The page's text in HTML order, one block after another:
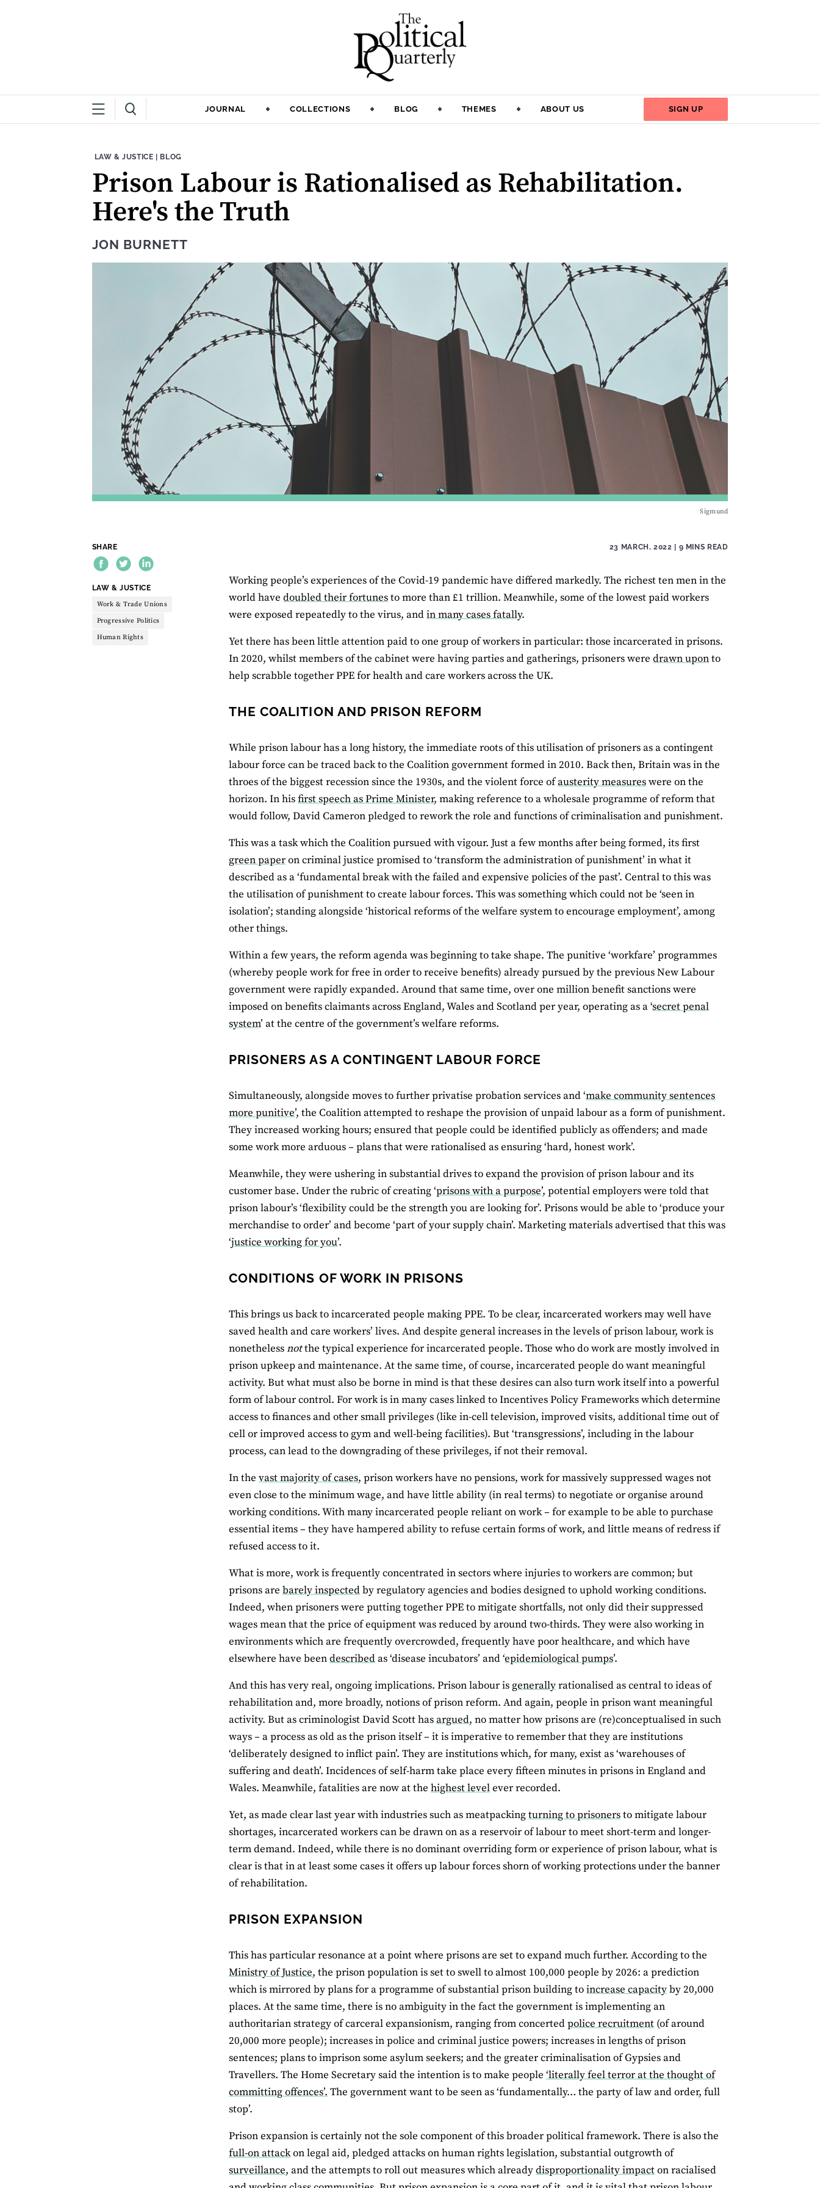
JOURNAL COLLECTIONS BLOG THEMES ABOUT US SIGN UP
THEME:
LAW & JUSTICE | CONTENT TYPE:
BLOG
Prison Labour is Rationalised as Rehabilitation.
Here's the Truth
JON BURNETT
Sigmund
SHARE
THEME:
LAW & JUSTICE
Work & Trade Unions
Progressive Politics
Human Rights
23 MARCH, 2022 | 9 MINS READ
Working people’s experiences of the Covid-19 pandemic have differed markedly. The richest ten men in the
world havedoubled their fortunesto more than £1 trillion. Meanwhile, some of the lowest paid workers
were exposed repeatedly to the virus, andin many cases fatally.
Yet there has been little attention paid to one group of workers in particular: those incarcerated in prisons.
In 2020, whilst members of the cabinet were having parties and gatherings, prisoners weredrawn uponto
help scrabble together PPE for health and care workers across the UK.
THE COALITION AND PRISON REFORM
While prison labour has a long history, the immediate roots of this utilisation of prisoners as a contingent
labour force can be traced back to the Coalition government formed in 2010. Back then, Britain was in the
throes of the biggest recession since the 1930s, and the violent force ofausterity measureswere on the
horizon. In hisfirst speech as Prime Minister, making reference to a wholesale programme of reform that
would follow, David Cameron pledged to rework the role and functions of criminalisation and punishment.
This was a task which the Coalition pursued with vigour. Just a few months after being formed, its first
green paperon criminal justice promised to ‘transform the administration of punishment’ in what it
described as a ‘fundamental break with the failed and expensive policies of the past’. Central to this was
the utilisation of punishment to create labour forces. This was something which could not be ‘seen in
isolation’; standing alongside ‘historical reforms of the welfare system to encourage employment’, among
other things.
Within a few years, the reform agenda was beginning to take shape. The punitive ‘workfare’ programmes
(whereby people work for free in order to receive benefits) already pursued by the previous New Labour
government were rapidly expanded. Around that same time, over one million benefit sanctions were
imposed on benefits claimants across England, Wales and Scotland per year, operating as a ‘secret penal
system’ at the centre of the government’s welfare reforms.
PRISONERS AS A CONTINGENT LABOUR FORCE
Simultaneously, alongside moves to further privatise probation services and ‘make community sentences
more punitive’, the Coalition attempted to reshape the provision of unpaid labour as a form of punishment.
They increased working hours; ensured that people could be identified publicly as offenders; and made
some work more arduous – plans that were rationalised as ensuring ‘hard, honest work’.
Meanwhile, they were ushering in substantial drives to expand the provision of prison labour and its
customer base. Under the rubric of creating ‘prisons with a purpose’, potential employers were told that
prison labour’s ‘flexibility could be the strength you are looking for’. Prisons would be able to ‘produce your
merchandise to order’ and become ‘part of your supply chain’. Marketing materials advertised that this was
‘justice working for you’.
CONDITIONS OF WORK IN PRISONS
This brings us back to incarcerated people making PPE. To be clear, incarcerated workers may well have
saved health and care workers’ lives. And despite general increases in the levels of prison labour, work is
nonethelessnotthe typical experience for incarcerated people. Those who do work are mostly involved in
prison upkeep and maintenance. At the same time, of course, incarcerated people do want meaningful
activity. But what must also be borne in mind is that these desires can also turn work itself into a powerful
form of labour control. For work is in many cases linked to Incentives Policy Frameworks which determine
access to finances and other small privileges (like in-cell television, improved visits, additional time out of
cell or improved access to gym and well-being facilities). But ‘transgressions’, including in the labour
process, can lead to the downgrading of these privileges, if not their removal.
In thevast majority of cases, prison workers have no pensions, work for massively suppressed wages not
even close to the minimum wage, and have little ability (in real terms) to negotiate or organise around
working conditions. With many incarcerated people reliant on work – for example to be able to purchase
essential items – they have hampered ability to refuse certain forms of work, and little means of redress if
refused access to it.
What is more, work is frequently concentrated in sectors where injuries to workers are common; but
prisons arebarely inspectedby regulatory agencies and bodies designed to uphold working conditions.
Indeed, when prisoners were putting together PPE to mitigate shortfalls, not only did their suppressed
wages mean that the price of equipment was reduced by around two-thirds. They were also working in
environments which are frequently overcrowded, frequently have poor healthcare, and which have
elsewhere have beendescribedas ‘disease incubators’ and ‘epidemiological pumps’.
And this has very real, ongoing implications. Prison labour is generallyrationalised as central to ideas of
rehabilitation and, more broadly, notions of prison reform. And again, people in prison want meaningful
activity. But as criminologist David Scott hasargued, no matter how prisons are (re)conceptualised in such
ways – a process as old as the prison itself – it is imperative to remember that they are institutions
‘deliberately designed to inflict pain’. They are institutions which, for many, exist as ‘warehouses of
suffering and death’. Incidences of self-harm take place every fifteen minutes in prisons in England and
Wales. Meanwhile, fatalities are now at thehighest levelever recorded.
Yet, as made clear last year with industries such as meatpackingturning to prisonersto mitigate labour
shortages, incarcerated workers can be drawn on as a reservoir of labour to meet short-term and longer-
term demand. Indeed, while there is no dominant overriding form or experience of prison labour, what is
clear is that in at least some cases it offers up labour forces shorn of working protections under the banner
of rehabilitation.
PRISON EXPANSION
This has particular resonance at a point where prisons are set to expand much further. According to the
Ministry of Justice, the prison population is set to swell to almost 100,000 people by 2026: a prediction
which is mirrored by plans for a programme of substantial prison building toincrease capacityby 20,000
places. At the same time, there is no ambiguity in the fact the government is implementing an
authoritarian strategy of carceral expansionism, ranging from concertedpolice recruitment (of around
20,000 more people); increases in police and criminal justice powers; increases in lengths of prison
sentences; plans to imprison some asylum seekers; and the greater criminalisation of Gypsies and
Travellers. The Home Secretary said the intention is to make people‘literally feel terror at the thought of
committing offences’. The government want to be seen as ‘fundamentally… the party of law and order, full
stop’.
Prison expansion is certainly not the sole component of this broader political framework. There is also the
full-on attackon legal aid, pledged attacks on human rights legislation, substantial outgrowth of
surveillance, and the attempts to roll out measures which alreadydisproportionality impacton racialised